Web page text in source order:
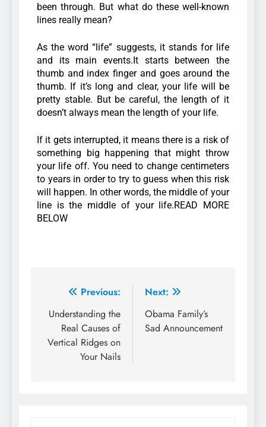
been through. But what do these well-known
lines really mean?
As the word “life” suggests, it stands for life
and its main events.It starts between the
thumb and index finger and goes around the
thumb. If it’s long and clear, your life will be
pretty stable. But be careful, the length of it
doesn’t always mean the length of your life.
If it gets interrupted, it means there is a risk of
something big happening that might throw
your life off. You need to change centimeters
to years in order to try to guess when this risk
will happen. In other words, the middle of your
line is the middle of your life.READ MORE
BELOW
Previous:
Understanding the
Real Causes of
Vertical Ridges on
Your Nails
Next:
Obama Family’s
Sad Announcement